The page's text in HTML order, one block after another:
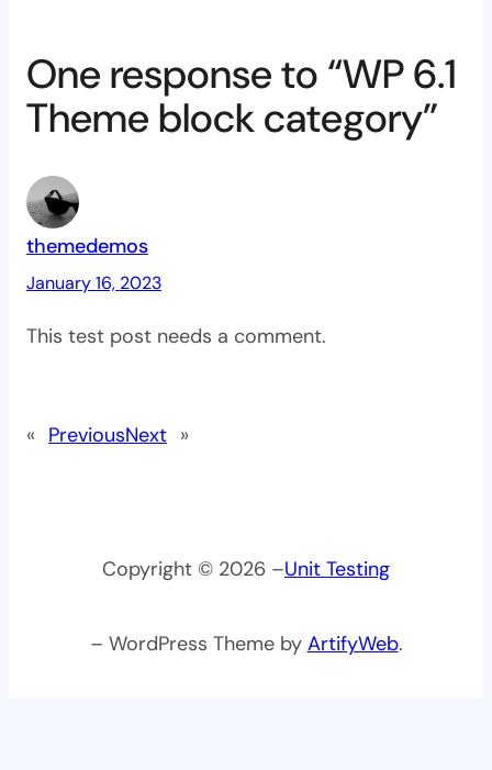
One response to “WP 6.1
Theme block category”
themedemos
January 16, 2023
This test post needs a comment.
« PreviousNext »
Copyright © 2026 –Unit Testing
– WordPress Theme by ArtifyWeb.